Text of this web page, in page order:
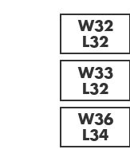
W32
L32
W33
L32
W36
L34